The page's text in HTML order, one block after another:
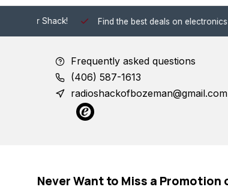
Find the best deals on electronics without
Frequently asked questions
(406) 587-1613
radioshackofbozeman@gmail.com
Never Want to Miss a Promotion